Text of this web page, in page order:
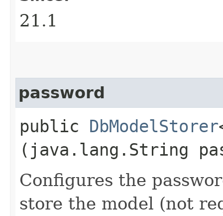
21.1
password
public DbModelStorer
(java.lang.String
Configures the
store the model (not